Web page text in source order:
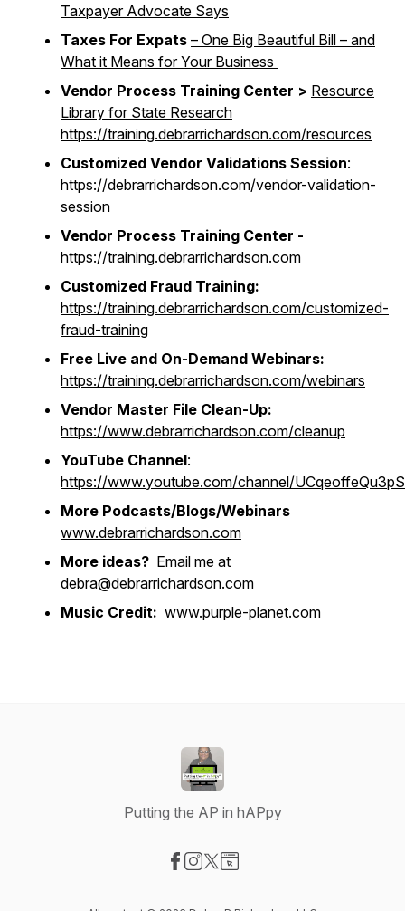
Taxpayer Advocate Says
Taxes For Expats – One Big Beautiful Bill – and
What it Means for Your Business
Vendor Process Training Center > Resource
Library for State Research
https://training.debrarrichardson.com/resources
Customized Vendor Validations Session:
https://debrarrichardson.com/vendor-validation-
session
Vendor Process Training Center -
https://training.debrarrichardson.com
Customized Fraud Training:
https://training.debrarrichardson.com/customized-
fraud-training
Free Live and On-Demand Webinars:
https://training.debrarrichardson.com/webinars
Vendor Master File Clean-Up:
https://www.debrarrichardson.com/cleanup
YouTube Channel:
https://www.youtube.com/channel/
More Podcasts/Blogs/Webinars
www.debrarrichardson.com
More ideas? Email me at
debra@debrarrichardson.com
Music Credit: www.purple-planet.com
Putting the AP in hAPpy